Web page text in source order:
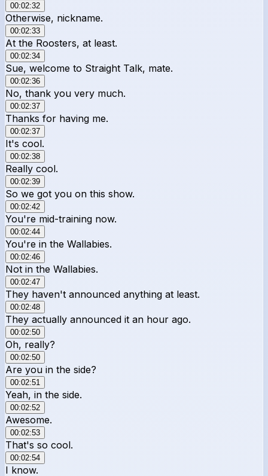
00:02:32
Otherwise, nickname.
00:02:33
At the Roosters, at least.
00:02:34
Sue, welcome to Straight Talk, mate.
00:02:36
No, thank you very much.
00:02:37
Thanks for having me.
00:02:37
It's cool.
00:02:38
Really cool.
00:02:39
So we got you on this show.
00:02:42
You're mid-training now.
00:02:44
You're in the Wallabies.
00:02:46
Not in the Wallabies.
00:02:47
They haven't announced anything at least.
00:02:48
They actually announced it an hour ago.
00:02:50
Oh, really?
00:02:50
Are you in the side?
00:02:51
Yeah, in the side.
00:02:52
Awesome.
00:02:53
That's so cool.
00:02:54
I know.